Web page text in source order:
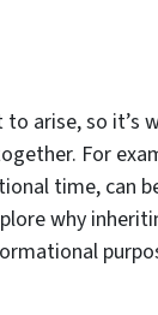
arise, so it’s
For
time, can
why